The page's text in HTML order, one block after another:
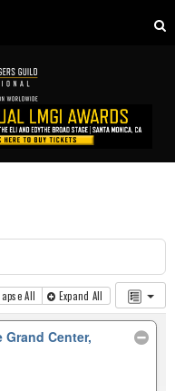
All Expand All
Grand Center,